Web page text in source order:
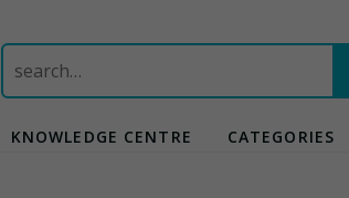
Search
for:
KNOWLEDGE CENTRE CATEGORIES